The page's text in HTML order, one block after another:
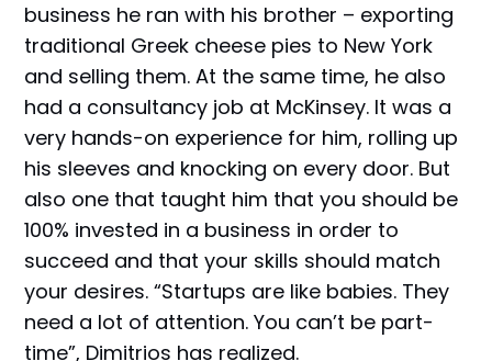
business he ran with his brother – exporting
traditional Greek cheese pies to New York
and selling them. At the same time, he also
had a consultancy job at McKinsey. It was a
very hands-on experience for him, rolling up
his sleeves and knocking on every door. But
also one that taught him that you should be
100% invested in a business in order to
succeed and that your skills should match
your desires. “Startups are like babies. They
need a lot of attention. You can’t be part-
time”, Dimitrios has realized.